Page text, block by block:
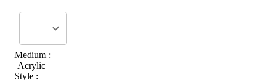
Medium :
Acrylic
Style :